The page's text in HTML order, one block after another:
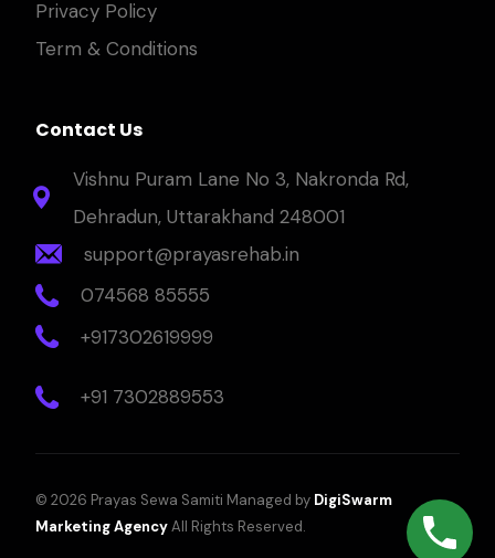
Privacy Policy
Term & Conditions
Contact Us
Vishnu Puram Lane No 3, Nakronda Rd,
Dehradun, Uttarakhand 248001
support@prayasrehab.in
074568 85555
+917302619999
+91 7302889553
© 2026 Prayas Sewa Samiti Managed by DigiSwarm
Marketing AgencyAll Rights Reserved.